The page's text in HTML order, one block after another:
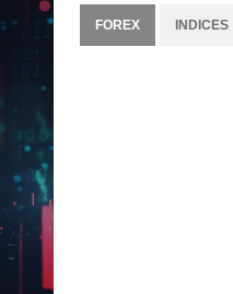
FOREX INDICES